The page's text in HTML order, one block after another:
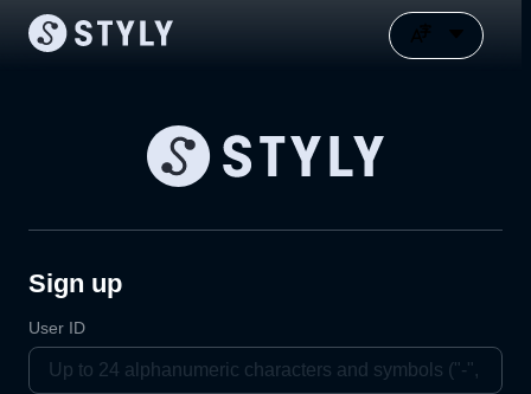
Sign up
User ID